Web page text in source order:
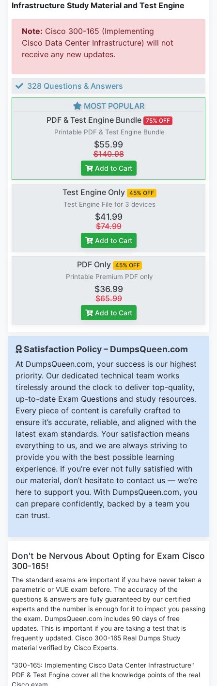
Infrastructure Study Material and Test Engine
Note: Cisco 300-165 (Implementing
Cisco Data Center Infrastructure) will not
receive any new updates.
328 Questions & Answers
MOST POPULAR
PDF & Test Engine Bundle 75% OFF
Printable PDF & Test Engine Bundle
$55.99
$140.98
Add to Cart
Test Engine Only 45% OFF
Test Engine File for 3 devices
$41.99
$74.99
Add to Cart
PDF Only 45% OFF
Printable Premium PDF only
$36.99
$65.99
Add to Cart
Satisfaction Policy – DumpsQueen.com
At DumpsQueen.com, your success is our highest
priority. Our dedicated technical team works
tirelessly around the clock to deliver top-quality,
up-to-date Exam Questions and study resources.
Every piece of content is carefully crafted to
ensure it’s accurate, reliable, and aligned with the
latest exam standards. Your satisfaction means
everything to us, and we are always striving to
provide you with the best possible learning
experience. If you're ever not fully satisfied with
our material, don’t hesitate to contact us — we’re
here to support you. With DumpsQueen.com, you
can prepare confidently, backed by a team you
can trust.
Don't be Nervous About Opting for Exam Cisco
300-165!
The standard exams are important if you have never taken a
parametric or VUE exam before. The accuracy of the
questions & answers are fully guaranteed by our certified
experts and the number is enough for it to impact you passing
the exam. DumpsQueen.com includes 90 days of free
updates. This is important if you are taking a test that is
frequently updated. Cisco 300-165 Real Dumps Study
material verified by Cisco Experts.
"300-165: Implementing Cisco Data Center Infrastructure"
PDF & Test Engine cover all the knowledge points of the real